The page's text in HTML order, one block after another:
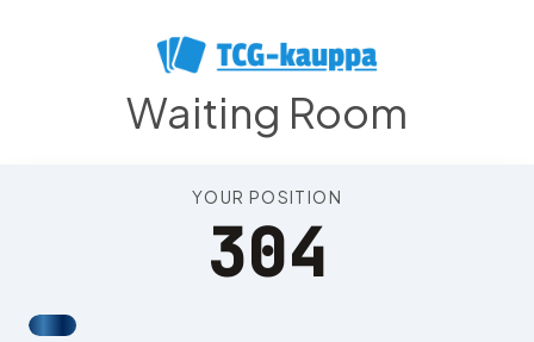
Waiting Room
YOUR POSITION
304